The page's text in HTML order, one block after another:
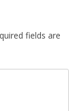
fields are